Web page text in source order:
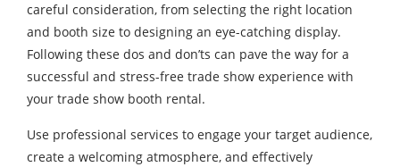
careful consideration, from selecting the right location
and booth size to designing an eye-catching display.
Following these dos and don’ts can pave the way for a
successful and stress-free trade show experience with
your trade show booth rental.
Use professional services to engage your target audience,
create a welcoming atmosphere, and effectively